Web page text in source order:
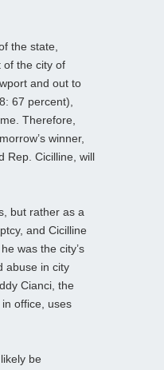
the state,
of the city of
and out to
67 percent),
Therefore,
winner,
Rep. Cicilline, will
but rather as a
and Cicilline
was the city’s
abuse in city
Cianci, the
office, uses
be